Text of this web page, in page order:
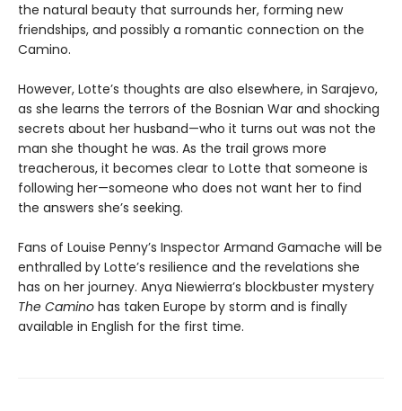
the natural beauty that surrounds her, forming new
friendships, and possibly a romantic connection on the
Camino.
However, Lotte’s thoughts are also elsewhere, in Sarajevo,
as she learns the terrors of the Bosnian War and shocking
secrets about her husband—who it turns out was not the
man she thought he was. As the trail grows more
treacherous, it becomes clear to Lotte that someone is
following her—someone who does not want her to find
the answers she’s seeking.
Fans of Louise Penny’s Inspector Armand Gamache will be
enthralled by Lotte’s resilience and the revelations she
has on her journey. Anya Niewierra’s blockbuster mystery
The Camino has taken Europe by storm and is finally
available in English for the first time.